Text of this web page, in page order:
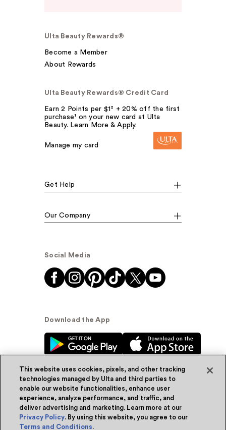
Ulta Beauty Rewards®
Become a Member
About Rewards
Ulta Beauty Rewards® Credit Card
Earn 2 Points per $1² + 20% off the first
purchase¹ on your new card at Ulta
Beauty. Learn More & Apply.
Manage my card
Get Help
Our Company
Social Media
Download the App
© Ulta Beauty, Inc. 2026
Powered by Quazi™Privacy Policy
This website uses cookies, pixels, and other tracking
technologies managed by Ulta and third parties to
enable our website functionalities, enhance user
experience, analyze performance, and traffic, and
deliver advertising and marketing. Learn more at our
Privacy Policy. By using this website, you agree to our
Terms and Conditions.